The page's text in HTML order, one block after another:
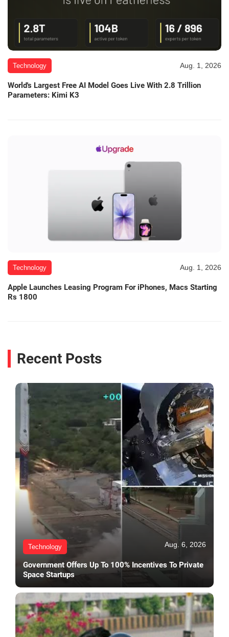
Technology Aug. 1, 2026
World's Largest Free AI Model Goes Live With 2.8 Trillion
Parameters: Kimi K3
Technology Aug. 1, 2026
Apple Launches Leasing Program For iPhones, Macs Starting
Rs 1800
Recent Posts
Technology Aug. 6, 2026
Government Offers Up To 100% Incentives To Private
Space Startups